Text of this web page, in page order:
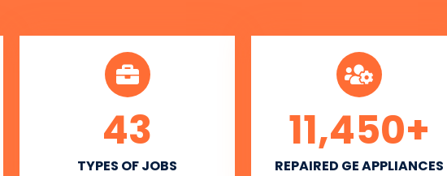
TYPES OF JOBS
43
REPAIRED GE APPLIANCES
11,450+